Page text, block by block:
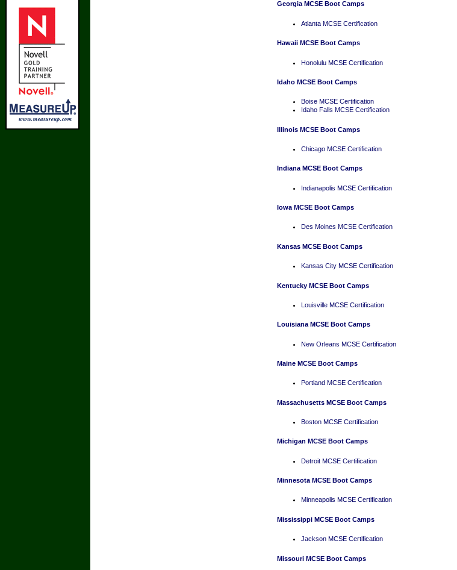
Georgia MCSE Boot Camps
Atlanta MCSE Certification
Hawaii MCSE Boot Camps
Honolulu MCSE Certification
Idaho MCSE Boot Camps
Boise MCSE Certification
Idaho Falls MCSE Certification
Illinois MCSE Boot Camps
Chicago MCSE Certification
Indiana MCSE Boot Camps
Indianapolis MCSE Certification
Iowa MCSE Boot Camps
Des Moines MCSE Certification
Kansas MCSE Boot Camps
Kansas City MCSE Certification
Kentucky MCSE Boot Camps
Louisville MCSE Certification
Louisiana MCSE Boot Camps
New Orleans MCSE Certification
Maine MCSE Boot Camps
Portland MCSE Certification
Massachusetts MCSE Boot Camps
Boston MCSE Certification
Michigan MCSE Boot Camps
Detroit MCSE Certification
Minnesota MCSE Boot Camps
Minneapolis MCSE Certification
Mississippi MCSE Boot Camps
Jackson MCSE Certification
Missouri MCSE Boot Camps